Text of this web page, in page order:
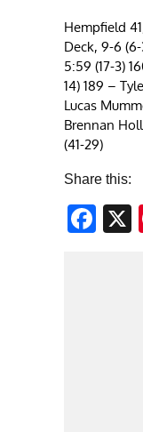
Hempfield
Deck, 9-6
5:59 (17-3)
14) 189 –
Lucas
Brennan
(41-29)
Share this: